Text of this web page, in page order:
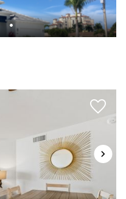
DETAILS